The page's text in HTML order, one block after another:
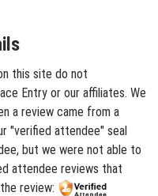
this site do not
Entry or our affiliates. We
a review came from a
"verified attendee" seal
but we were not able to
attendee reviews that
review: